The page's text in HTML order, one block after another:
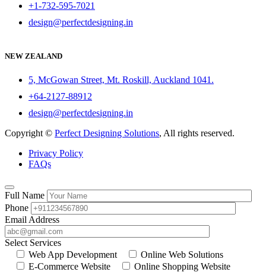
+1-732-595-7021
design@perfectdesigning.in
NEW ZEALAND
5, McGowan Street, Mt. Roskill, Auckland 1041.
+64-2127-88912
design@perfectdesigning.in
Copyright © Perfect Designing Solutions, All rights reserved.
Privacy Policy
FAQs
Full Name
Phone
Email Address
Select Services
Web App Development
Online Web Solutions
E-Commerce Website
Online Shopping Website